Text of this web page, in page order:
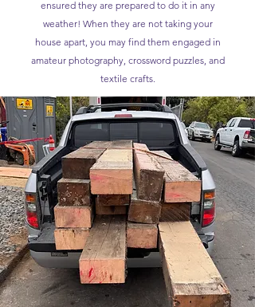
ensured they are prepared to do it in any
weather! When they are not taking your
house apart, you may find them engaged in
amateur photography, crossword puzzles, and
textile crafts.